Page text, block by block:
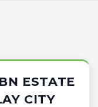
ESTATE
CITY